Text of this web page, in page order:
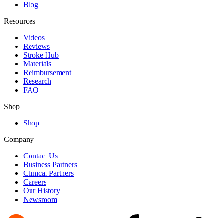
Blog
Resources
Videos
Reviews
Stroke Hub
Materials
Reimbursement
Research
FAQ
Shop
Shop
Company
Contact Us
Business Partners
Clinical Partners
Careers
Our History
Newsroom